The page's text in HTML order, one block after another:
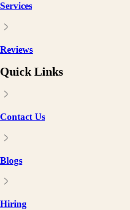
Services
Reviews
Quick Links
Contact Us
Blogs
Hiring